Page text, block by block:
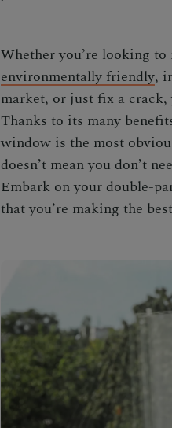
Whether you’re looking
environmentally friendly,
market, or just fix a crack,
Thanks to its many
window is the most
doesn’t mean you don’t
Embark on your double-
that you’re making the